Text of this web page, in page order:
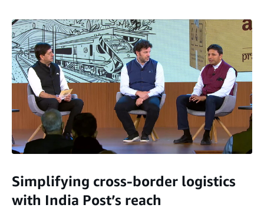
Simplifying cross-border logistics
with India Post’s reach